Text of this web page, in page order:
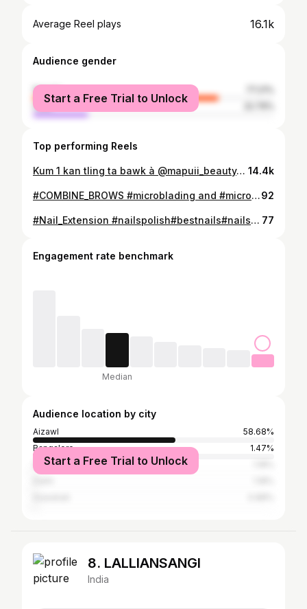
Average Reel plays 16.1k
Audience gender
female
male
Start a Free Trial to Unlock
Top performing Reels
Kum 1 kan tling ta bawk à @mapuii_beauty_studio àh beng kan verh mawi ser ser aaa🥰 Hmeichhe Naupang ti Hmeichhe Naupang zual turin lo va pan ve rawh u-Dam hma si- na bawk silo in Needle Piercing lo va ti ve ru aww💕✨🎀 14.4k
#COMBINE_BROWS #microblading and #microshading mix @phiacademy #phibrows_pigment 🌺Artist: mapuii 🌺Technique used: combine brows 🌺Procedure time: 1 to 1.5 hrs 🌺Recovery time: 10days TOUCH UP IS AN OPTIONAL ☑️To book an appointment, Please contact us at 8787344373/8256907063 💌Thank you for choosing @mapuii_beauty_studio 🏩Location: Ramhlun S 📞8787344373 ✍🏻Training course available #pmuacademyaizawl #pmuartist92
#Nail_Extension #nailspolish#bestnails#nailsofinstagram#nailsofthedaygelnailsnailextension @mapuii_beauty_studio Ramhlun S Bus stand 📞8256907063 77
Engagement rate benchmark
Median
Audience location by city
Aizawl
58.68%
Bangalore
1.47%
Shillong
Start a Free Trial to Unlock
8. LALLIANSANGI
India